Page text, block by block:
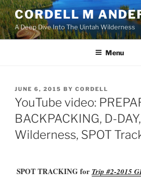
Skip
to
content
CORDELL M
A Deep Dive Into The Uintah Wilderness
Menu
POSTED
ON
JUNE 6, 2015 BY CORDELL
YouTube video:
BACKPACKING, D-
Wilderness, SPOT
SPOT TRACKING for Trip #2-2015